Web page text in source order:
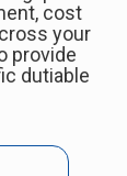
cost
your
provide
dutiable